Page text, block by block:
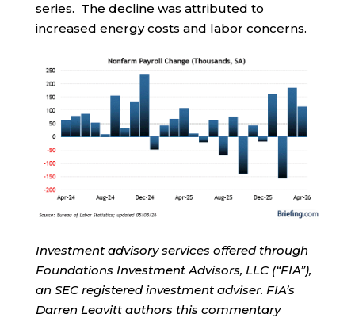
series. The decline was attributed to
increased energy costs and labor concerns.
Investment advisory services offered through
Foundations Investment Advisors, LLC (“FIA”),
an SEC registered investment adviser. FIA’s
Darren Leavitt authors this commentary